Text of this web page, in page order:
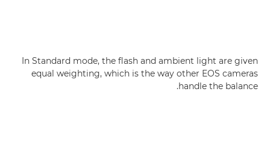
In Standard mode, the flash and ambient light are given
equal weighting, which is the way other EOS cameras
handle the balance.